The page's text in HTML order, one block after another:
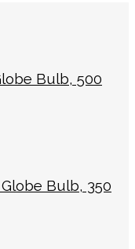
Bulb, 500
Globe Bulb, 350